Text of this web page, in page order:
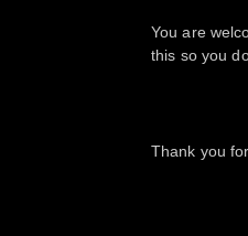
You are
this so you
Thank you